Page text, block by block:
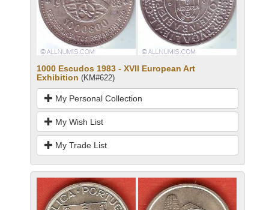
1000 Escudos 1983 - XVII European Art
Exhibition (KM#622)
My Personal Collection
My Wish List
My Trade List